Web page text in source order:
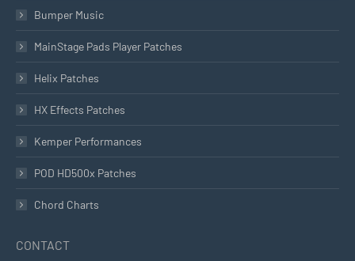
Bumper Music
MainStage Pads Player Patches
Helix Patches
HX Effects Patches
Kemper Performances
POD HD500x Patches
Chord Charts
CONTACT